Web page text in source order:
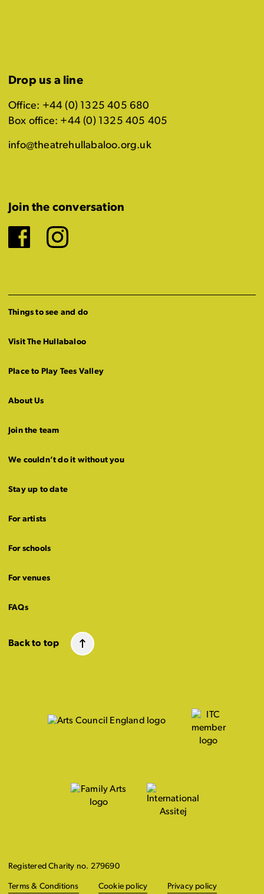
Drop us a line
Office: +44 (0) 1325 405 680
Box office: +44 (0) 1325 405 405
info@theatrehullabaloo.org.uk
Join the conversation
Facebook
Instagram
Things to see and do
Visit The Hullabaloo
Place to Play Tees Valley
About Us
Join the team
We couldn’t do it without you
Stay up to date
For artists
For schools
For venues
FAQs
Back to top
Registered Charity no. 279690
Terms & Conditions Cookie policy Privacy policy